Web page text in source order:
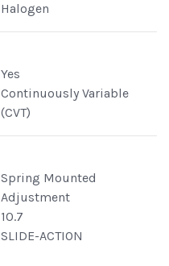
Halogen
Yes
Continuously Variable
(CVT)
Spring Mounted
Adjustment
10.7
SLIDE-ACTION